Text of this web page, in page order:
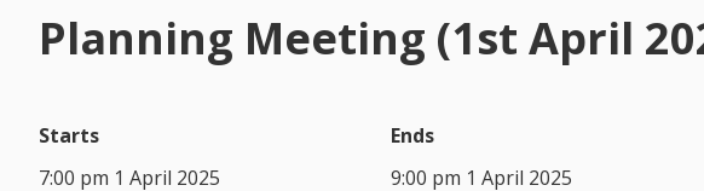
Planning Meeting (1st April
Starts
7:00 pm 1 April 2025
Ends
9:00 pm 1 April 2025